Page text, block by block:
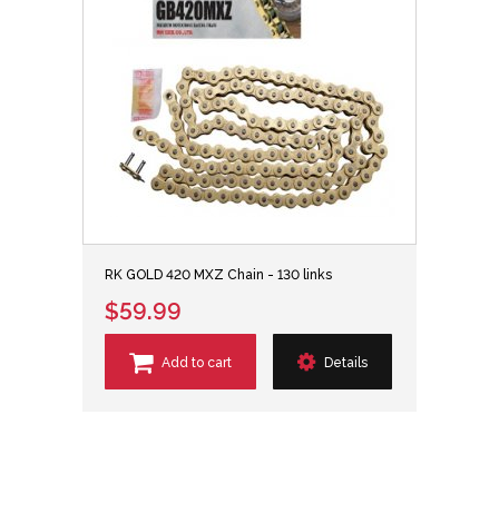
RK GOLD 420 MXZ Chain - 130 links
$59.99
Add to cart Details